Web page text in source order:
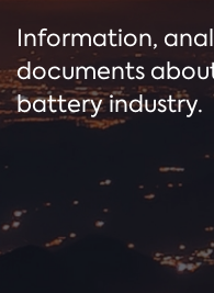
Information,
documents
battery industry.